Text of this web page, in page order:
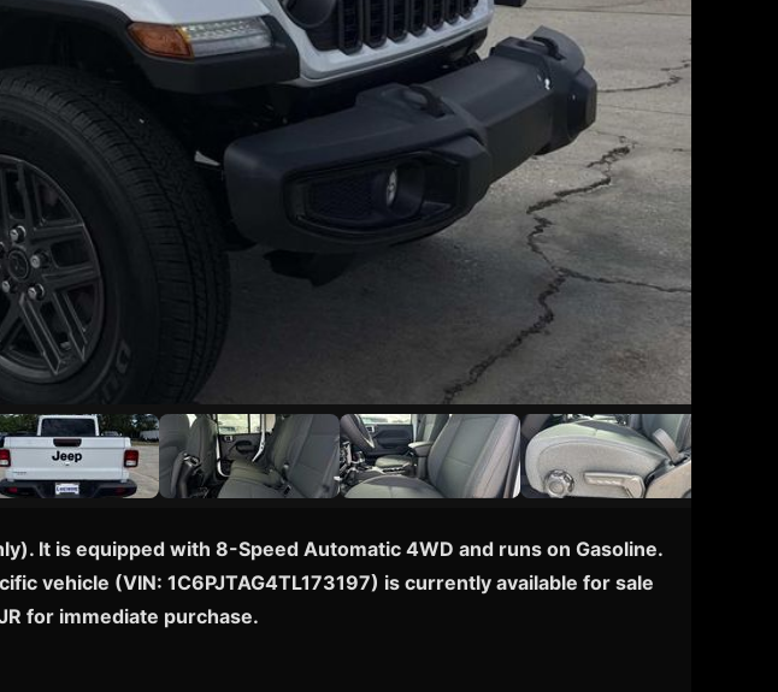
It is equipped with 8-Speed Automatic 4WD and runs on Gasoline.
vehicle (VIN: 1C6PJTAG4TL173197) is currently available for sale
for immediate purchase.